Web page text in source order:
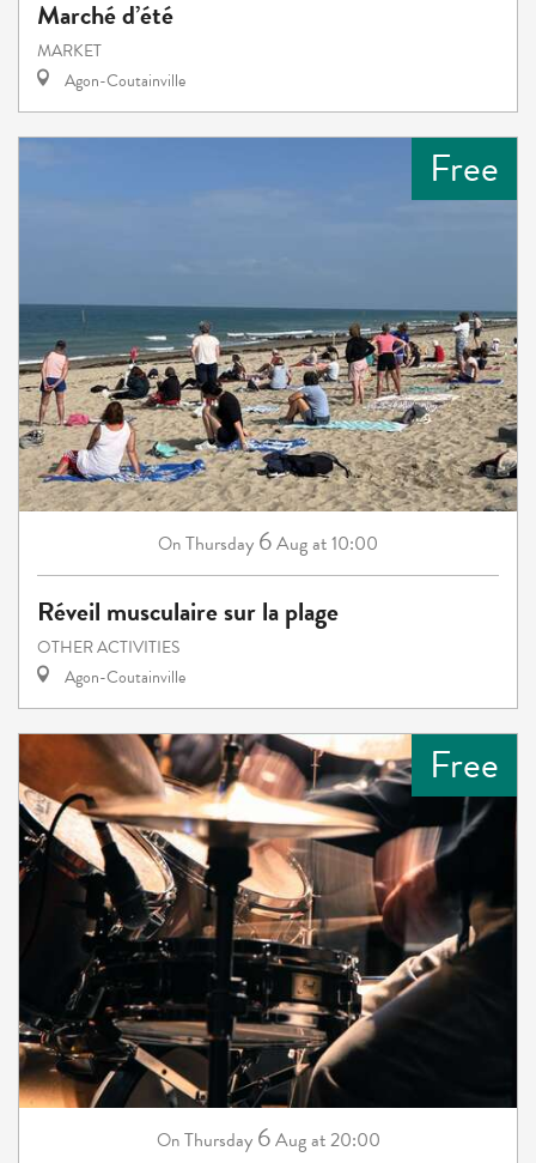
Marché d’été
MARKET
Agon-Coutainville
Free
OnThursday 6Augat 10:00
Réveil musculaire sur la plage
OTHER ACTIVITIES
Agon-Coutainville
Free
On Thursday 6Augat 20:00